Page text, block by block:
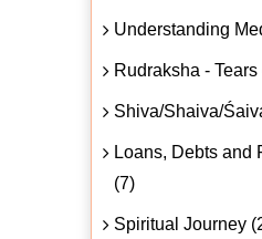
Understanding
Rudraksha -
Shiva/Shaiva/
Loans, Debts and
(7)
Spiritual Journey